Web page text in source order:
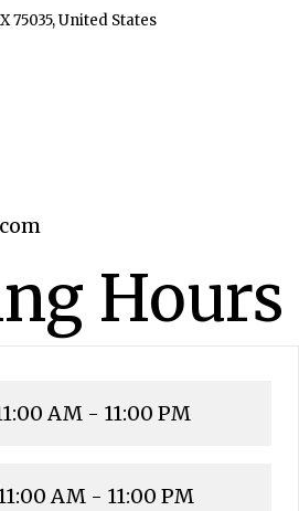
75035, United States
Hours
AM - 11:00 PM
AM - 11:00 PM